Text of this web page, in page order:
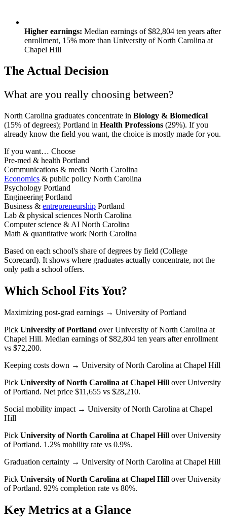
Higher earnings: Median earnings of $82,804 ten years after
enrollment, 15% more than University of North Carolina at
Chapel Hill
The Actual Decision
What are you really choosing between?
North Carolina graduates concentrate in Biology & Biomedical
(15% of degrees); Portland in Health Professions (29%). If you
already know the field you want, the choice is mostly made for you.
If you want… Choose
Pre-med & health Portland
Communications & media North Carolina
Economics & public policy North Carolina
Psychology Portland
Engineering Portland
Business & entrepreneurship Portland
Lab & physical sciences North Carolina
Computer science & AI North Carolina
Math & quantitative work North Carolina
Based on each school's share of degrees by field (College
Scorecard). It shows where graduates actually concentrate, not the
only path a school offers.
Which School Fits You?
Maximizing post-grad earnings → University of Portland
Pick University of Portland overUniversity of North Carolina at
Chapel Hill. Median earnings of $82,804 ten years after enrollment
vs $72,200.
Keeping costs down → University of North Carolina at Chapel Hill
Pick University of North Carolina at Chapel Hill overUniversity
of Portland. Net price $11,655 vs $28,210.
Social mobility impact → University of North Carolina at Chapel
Hill
Pick University of North Carolina at Chapel Hill overUniversity
of Portland. 1.2% mobility rate vs 0.9%.
Graduation certainty → University of North Carolina at Chapel Hill
Pick University of North Carolina at Chapel Hill overUniversity
of Portland. 92% completion rate vs 80%.
Key Metrics at a Glance